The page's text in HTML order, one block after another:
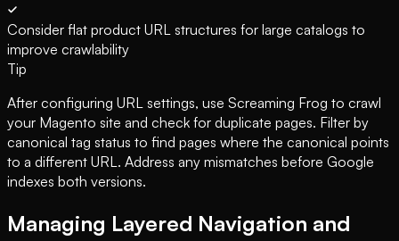
Consider flat product URL structures for large catalogs to
improve crawlability
Tip
After configuring URL settings, use Screaming Frog to crawl
your Magento site and check for duplicate pages. Filter by
canonical tag status to find pages where the canonical points
to a different URL. Address any mismatches before Google
indexes both versions.
Managing Layered Navigation and